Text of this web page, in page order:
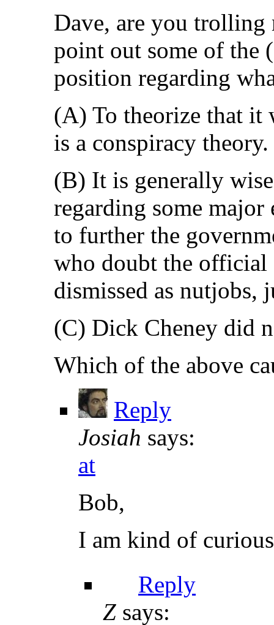
Dave, are you trolling
point out some of the
position regarding
(A) To theorize that it
is a conspiracy theory.
(B) It is generally
regarding some major
to further the
who doubt the official
dismissed as nutjobs,
(C) Dick Cheney did
Which of the above
Reply
Josiah says:
at
Bob,
I am kind of
Reply
Z says: